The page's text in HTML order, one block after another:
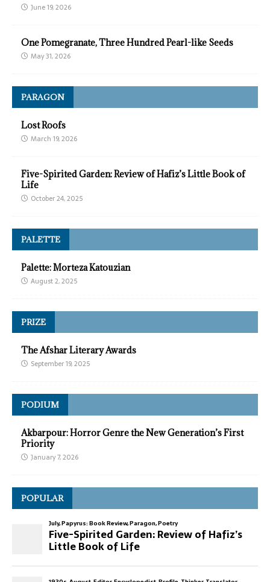
June 19, 2026
One Pomegranate, Three Hundred Pearl-like Seeds
May 31, 2026
PARAGON
Lost Roofs
March 19, 2026
Five-Spirited Garden: Review of Hafiz’s Little Book of
Life
October 24, 2025
PALETTE
Palette: Morteza Katouzian
August 2, 2025
PRIZE
The Afshar Literary Awards
September 19, 2025
PODIUM
Akbarpour: Horror Genre the New Generation’s First
Priority
January 7, 2026
POPULAR